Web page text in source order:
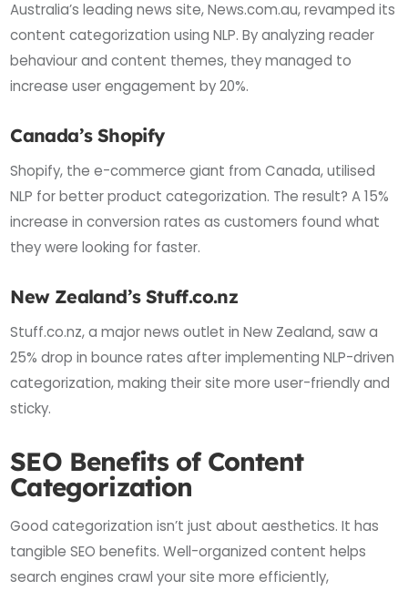
Australia’s leading news site, News.com.au, revamped its
content categorization using NLP. By analyzing reader
behaviour and content themes, they managed to
increase user engagement by 20%.
Canada’s Shopify
Shopify, the e-commerce giant from Canada, utilised
NLP for better product categorization. The result? A 15%
increase in conversion rates as customers found what
they were looking for faster.
New Zealand’s Stuff.co.nz
Stuff.co.nz, a major news outlet in New Zealand, saw a
25% drop in bounce rates after implementing NLP-driven
categorization, making their site more user-friendly and
sticky.
SEO Benefits of Content
Categorization
Good categorization isn’t just about aesthetics. It has
tangible SEO benefits. Well-organized content helps
search engines crawl your site more efficiently,